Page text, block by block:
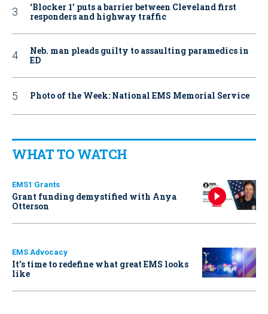
‘Blocker 1’ puts a barrier between Cleveland first
responders and highway traffic
Neb. man pleads guilty to assaulting paramedics in
ED
Photo of the Week: National EMS Memorial Service
WHAT TO WATCH
EMS1 Grants
Grant funding demystified with Anya
Otterson
EMS Advocacy
It’s time to redefine what great EMS looks
like